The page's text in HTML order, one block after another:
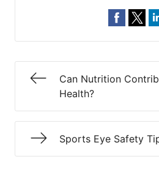
Can Nutrition
Health?
Sports Eye Safety